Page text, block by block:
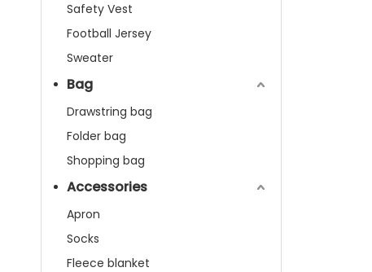
Safety Vest
Football Jersey
Sweater
Bag
Drawstring bag
Folder bag
Shopping bag
Accessories
Apron
Socks
Fleece blanket